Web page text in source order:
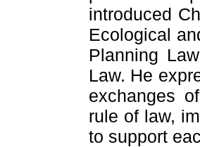
introduced
Ecological
Planning
Law. He
exchanges
rule of law,
to support